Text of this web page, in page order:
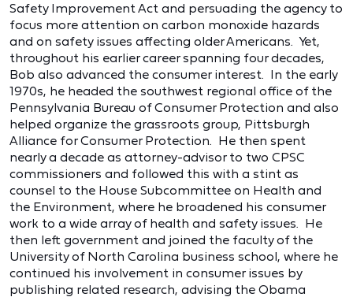
Safety Improvement Act and persuading the agency to
focus more attention on carbon monoxide hazards
and on safety issues affecting older Americans. Yet,
throughout his earlier career spanning four decades,
Bob also advanced the consumer interest. In the early
1970s, he headed the southwest regional office of the
Pennsylvania Bureau of Consumer Protection and also
helped organize the grassroots group, Pittsburgh
Alliance for Consumer Protection. He then spent
nearly a decade as attorney-advisor to two CPSC
commissioners and followed this with a stint as
counsel to the House Subcommittee on Health and
the Environment, where he broadened his consumer
work to a wide array of health and safety issues. He
then left government and joined the faculty of the
University of North Carolina business school, where he
continued his involvement in consumer issues by
publishing related research, advising the Obama